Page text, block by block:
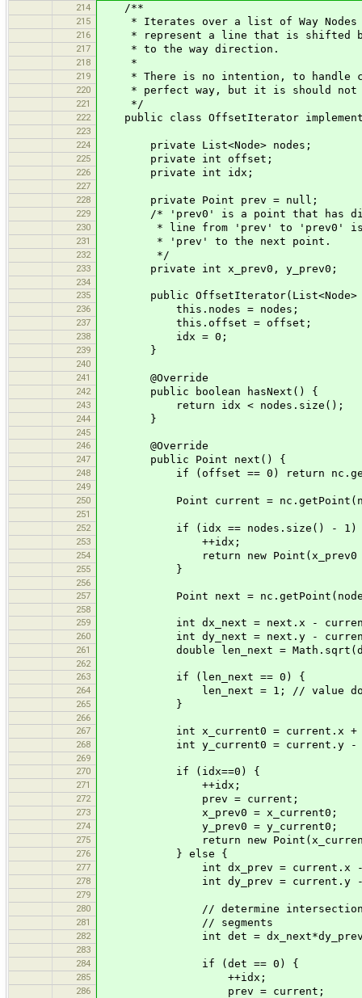
214
/**
215 * Iterates over a list of Way Nodes
216 * represent a line that is shifted by
217 * to the way direction.
218 *
219 * There is no intention, to handle
220 * perfect way, but it is should not
221 */
222 public class OffsetIterator
223
224
private List<Node> nodes;
225 private int offset;
226 private int idx;
227
228
private Point prev = null;
229 /* 'prev0' is a point that has
230 * line from 'prev' to 'prev0' is
231 * 'prev' to the next point.
232 */
233 private int x_prev0, y_prev0;
234
235
public OffsetIterator(List<Node>
236 this.nodes = nodes;
237 this.offset = offset;
238 idx = 0;
239 }
240
241
@Override
242 public boolean hasNext() {
243 return idx < nodes.size();
244 }
245
246
@Override
247 public Point next() {
248 if (offset == 0) return
249
250
Point current =
251
252
if (idx == nodes.size() - 1)
253 ++idx;
254 return new Point(x_prev0 +
255 }
256
257
Point next =
258
259
int dx_next = next.x -
260 int dy_next = next.y -
261 double len_next =
262
263
if (len_next == 0) {
264 len_next = 1; // value does not
265 }
266
267
int x_current0 = current.x + (int)
268 int y_current0 = current.y - (int)
269
270
if (idx==0) {
271 ++idx;
272 prev = current;
273 x_prev0 = x_current0;
274 y_prev0 = y_current0;
275 return new Point(x_current0,
276 } else {
277 int dx_prev = current.x -
278 int dy_prev = current.y -
279
280
// determine intersection of
281 // segments
282 int det = dx_next*dy_prev -
283
284
if (det == 0) {
285 ++idx;
286 prev = current;